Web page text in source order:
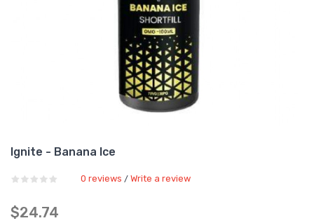
Ignite - Banana Ice
0 reviews / Write a review
$24.74